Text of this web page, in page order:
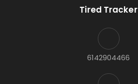
Tired Tracker
6142904466